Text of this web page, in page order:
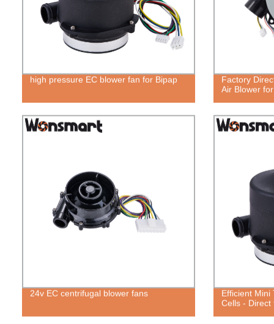
high pressure EC blower fan for Bipap
Factory
Air Blower
24v EC centrifugal blower fans
Efficient Mini
Cells - Direct